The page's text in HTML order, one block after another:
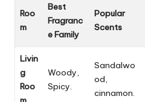
Roo
m
Best
Fragranc
e Family
Popular
Scents
Livin
g
Roo
Woody,
Spicy.
Sandalwo
od,
cinnamon.